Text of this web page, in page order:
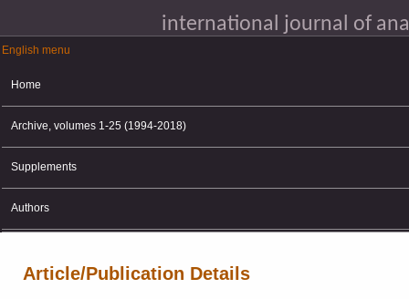
international journal of
English menu
English menu
Home
Archive, volumes 1-25 (1994-2018)
Supplements
Authors
Article/Publication Details